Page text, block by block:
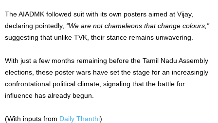
The AIADMK followed suit with its own posters aimed at Vijay,
declaring pointedly, “We are not chameleons that change colours,”
suggesting that unlike TVK, their stance remains unwavering.
With just a few months remaining before the Tamil Nadu Assembly
elections, these poster wars have set the stage for an increasingly
confrontational political climate, signaling that the battle for
influence has already begun.
(With inputs from Daily Thanthi)